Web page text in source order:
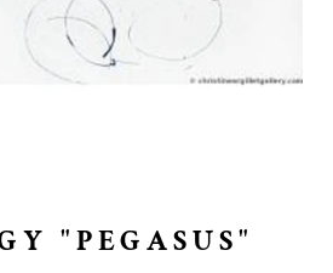
"PEGASUS"